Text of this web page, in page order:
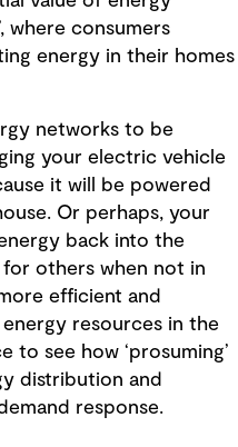
where consumers
energy in their homes
networks to be
your electric vehicle
it will be powered
Or perhaps, your
back into the
others when not in
efficient and
resources in the
to see how ‘prosuming’
distribution and
response.